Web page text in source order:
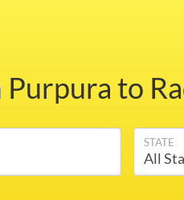
to
STATE